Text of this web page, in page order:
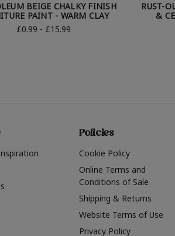
BEIGE CHALKY FINISH
PAINT - WARM CLAY
£0.99 - £15.99
RUST-
&
Policies
Cookie Policy
Online Terms and
Conditions of Sale
Shipping & Returns
Website Terms of Use
Privacy Policy